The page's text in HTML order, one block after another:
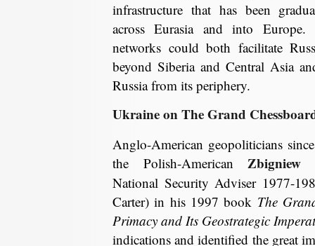
infrastructure that has been
across Eurasia and into
networks could both facilitate
beyond Siberia and Central Asia
Russia from its periphery.
Ukraine on The Grand
Anglo-American geopoliticians
the Polish-American Zbigniew
National Security Adviser 1977-
Carter) in his 1997 book The
Primacy and Its Geostrategic
indications and identified the great